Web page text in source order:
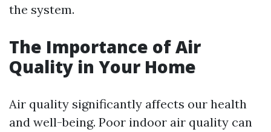
the system.
The Importance of Air
Quality in Your Home
Air quality significantly affects our health
and well-being. Poor indoor air quality can